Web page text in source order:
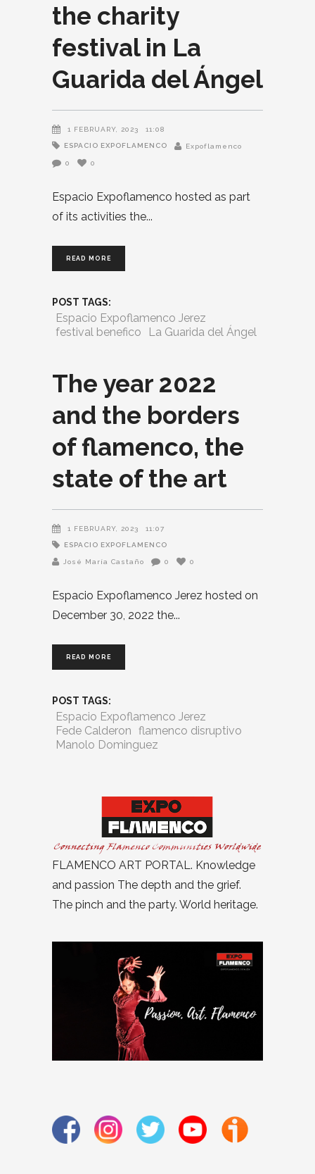
the charity
festival in La
Guarida del Ángel
1 FEBRUARY, 2023 11:08
ESPACIO EXPOFLAMENCO Expoflamenco
0 0
Espacio Expoflamenco hosted as part
of its activities the
READ MORE
POST TAGS:
Espacio Expoflamenco Jerez
festival benefico
La Guarida del Ángel
The year 2022
and the borders
of flamenco, the
state of the art
1 FEBRUARY, 2023 11:07
ESPACIO EXPOFLAMENCO
José María Castaño 0 0
Espacio Expoflamenco Jerez hosted on
December 30, 2022 the
READ MORE
POST TAGS:
Espacio Expoflamenco Jerez
Fede Calderon flamenco disruptivo
Manolo Dominguez
FLAMENCO ART PORTAL. Knowledge
and passion The depth and the grief.
The pinch and the party. World heritage.